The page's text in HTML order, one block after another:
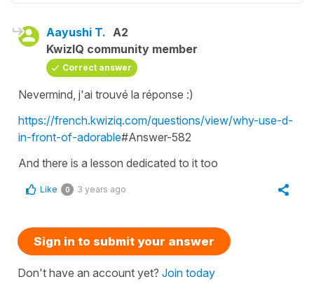
Aayushi T. A2
KwizIQ community member
Correct answer
Nevermind, j'ai trouvé la réponse :)
https://french.kwiziq.com/questions/view/why-use-d-
in-front-of-adorable#Answer-582
And there is a lesson dedicated to it too
Like 0 3 years ago
Sign in to submit your answer
Don't have an account yet? Join today